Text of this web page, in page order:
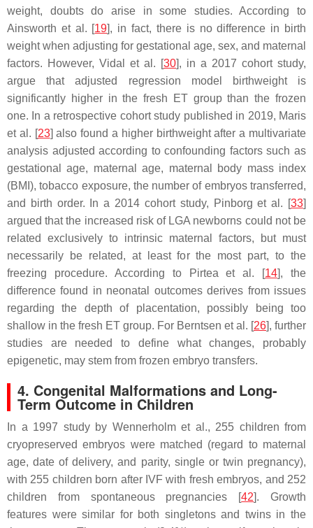
weight, doubts do arise in some studies. According to
Ainsworth et al. [19], in fact, there is no difference in birth
weight when adjusting for gestational age, sex, and maternal
factors. However, Vidal et al. [30], in a 2017 cohort study,
argue that adjusted regression model birthweight is
significantly higher in the fresh ET group than the frozen
one. In a retrospective cohort study published in 2019, Maris
et al. [23] also found a higher birthweight after a multivariate
analysis adjusted according to confounding factors such as
gestational age, maternal age, maternal body mass index
(BMI), tobacco exposure, the number of embryos transferred,
and birth order. In a 2014 cohort study, Pinborg et al. [33]
argued that the increased risk of LGA newborns could not be
related exclusively to intrinsic maternal factors, but must
necessarily be related, at least for the most part, to the
freezing procedure. According to Pirtea et al. [14], the
difference found in neonatal outcomes derives from issues
regarding the depth of placentation, possibly being too
shallow in the fresh ET group. For Berntsen et al. [26], further
studies are needed to define what changes, probably
epigenetic, may stem from frozen embryo transfers.
4. Congenital Malformations and Long-
Term Outcome in Children
In a 1997 study by Wennerholm et al., 255 children from
cryopreserved embryos were matched (regard to maternal
age, date of delivery, and parity, single or twin pregnancy),
with 255 children born after IVF with fresh embryos, and 252
children from spontaneous pregnancies [42]. Growth
features were similar for both singletons and twins in the